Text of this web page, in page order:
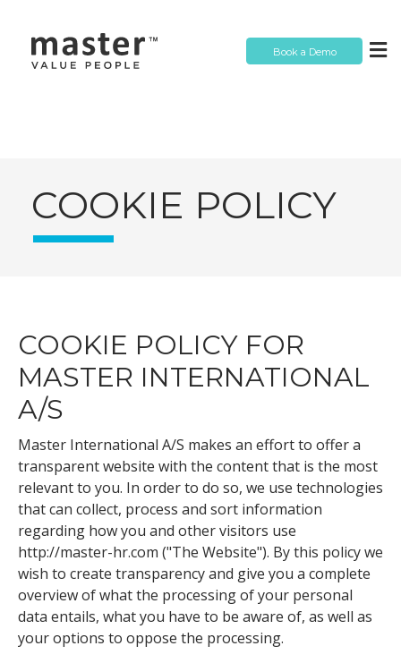
Book a Demo
COOKIE POLICY
COOKIE POLICY FOR
MASTER INTERNATIONAL
A/S
Master International A/S makes an effort to offer a
transparent website with the content that is the most
relevant to you. In order to do so, we use technologies
that can collect, process and sort information
regarding how you and other visitors use
http://master-hr.com ("The Website"). By this policy we
wish to create transparency and give you a complete
overview of what the processing of your personal
data entails, what you have to be aware of, as well as
your options to oppose the processing.